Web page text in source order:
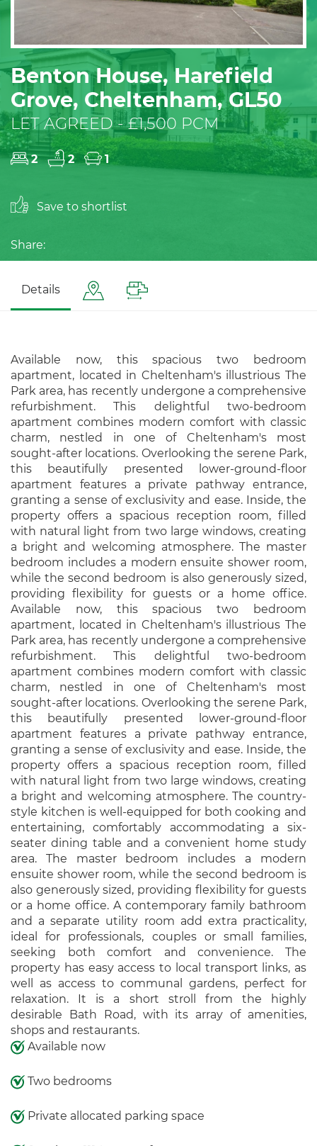
Benton House, Harefield
Grove, Cheltenham, GL50
LET AGREED - £1,500 PCM
2 2 1
Save to shortlist
Share:
Details
Available now, this spacious two bedroom
apartment, located in Cheltenham's illustrious The
Park area, has recently undergone a comprehensive
refurbishment. This delightful two-bedroom
apartment combines modern comfort with classic
charm, nestled in one of Cheltenham's most
sought-after locations. Overlooking the serene Park,
this beautifully presented lower-ground-floor
apartment features a private pathway entrance,
granting a sense of exclusivity and ease. Inside, the
property offers a spacious reception room, filled
with natural light from two large windows, creating
a bright and welcoming atmosphere. The master
bedroom includes a modern ensuite shower room,
while the second bedroom is also generously sized,
providing flexibility for guests or a home office.
Available now, this spacious two bedroom
apartment, located in Cheltenham's illustrious The
Park area, has recently undergone a comprehensive
refurbishment. This delightful two-bedroom
apartment combines modern comfort with classic
charm, nestled in one of Cheltenham's most
sought-after locations. Overlooking the serene Park,
this beautifully presented lower-ground-floor
apartment features a private pathway entrance,
granting a sense of exclusivity and ease. Inside, the
property offers a spacious reception room, filled
with natural light from two large windows, creating
a bright and welcoming atmosphere. The country-
style kitchen is well-equipped for both cooking and
entertaining, comfortably accommodating a six-
seater dining table and a convenient home study
area. The master bedroom includes a modern
ensuite shower room, while the second bedroom is
also generously sized, providing flexibility for guests
or a home office. A contemporary family bathroom
and a separate utility room add extra practicality,
ideal for professionals, couples or small families,
seeking both comfort and convenience. The
property has easy access to local transport links, as
well as access to communal gardens, perfect for
relaxation. It is a short stroll from the highly
desirable Bath Road, with its array of amenities,
shops and restaurants.
Available now
Two bedrooms
Private allocated parking space